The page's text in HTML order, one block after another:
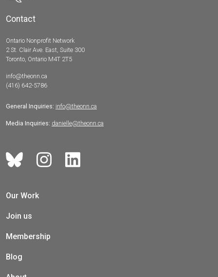
Contact
Ontario Nonprofit Network
2 St. Clair Ave. East, Suite 300
Toronto, Ontario M4T 2T5
info@theonn.ca
(416) 642-5786
General Inquiries: info@theonn.ca
Media Inquiries: danielle@theonn.ca
Our Work
Join us
Membership
Blog